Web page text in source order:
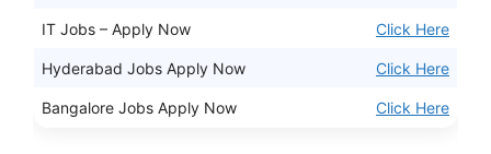
IT Jobs – Apply Now Click Here
Hyderabad Jobs Apply Now Click Here
Bangalore Jobs Apply Now Click Here